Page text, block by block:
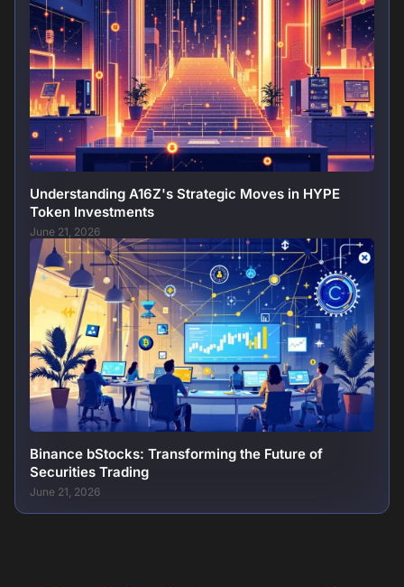
Understanding A16Z's Strategic Moves in HYPE
Token Investments
June 21, 2026
Binance bStocks: Transforming the Future of
Securities Trading
June 21, 2026